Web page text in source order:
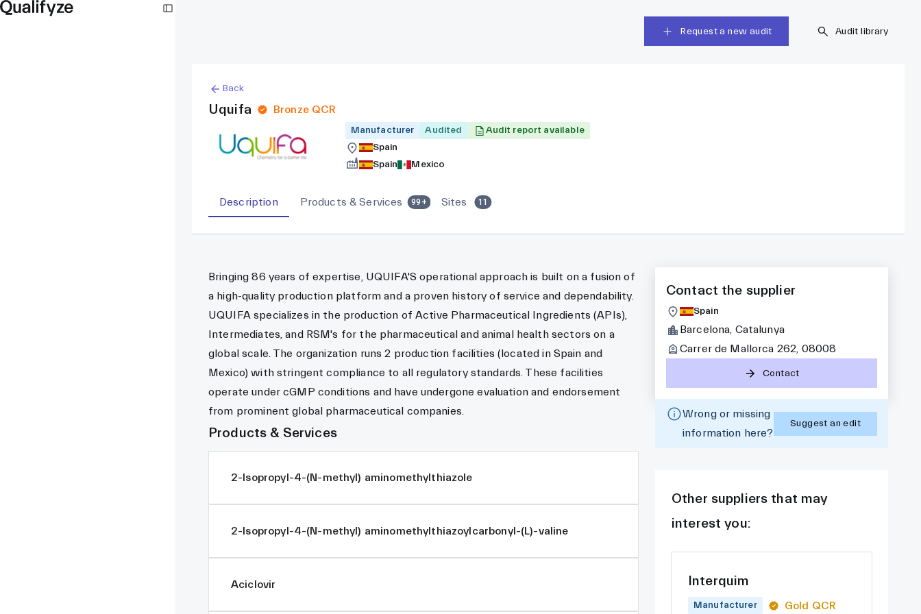
Request a new audit Audit library
Back
Uquifa Bronze QCR
Manufacturer Audited
Audit report available
Spain
Spain
Mexico
Description Products & Services 99+ Sites 11
Bringing 86 years of expertise, UQUIFA'S operational approach is built on a fusion of
a high-quality production platform and a proven history of service and dependability.
UQUIFA specializes in the production of Active Pharmaceutical Ingredients (APIs),
Intermediates, and RSM's for the pharmaceutical and animal health sectors on a
global scale. The organization runs 2 production facilities (located in Spain and
Mexico) with stringent compliance to all regulatory standards. These facilities
operate under cGMP conditions and have undergone evaluation and endorsement
from prominent global pharmaceutical companies.
Products & Services
2-Isopropyl-4-(N-methyl) aminomethylthiazole
2-Isopropyl-4-(N-methyl) aminomethylthiazoylcarbonyl-(L)-valine
Aciclovir
Contact the supplier
Spain
Barcelona, Catalunya
Carrer de Mallorca 262, 08008
Contact
Wrong or missing
information here?
Suggest an edit
Other suppliers that may
interest you:
Interquim
Manufacturer Gold QCR